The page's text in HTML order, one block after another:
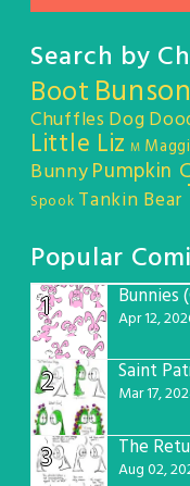
Search by
Boot
Chuffles Dog
Little Liz M
BunnyPumpkin
Spook Tankin Bear
Popular
1
Bunnies
Apr 12,
2 Mar 17,
3 Aug 02,